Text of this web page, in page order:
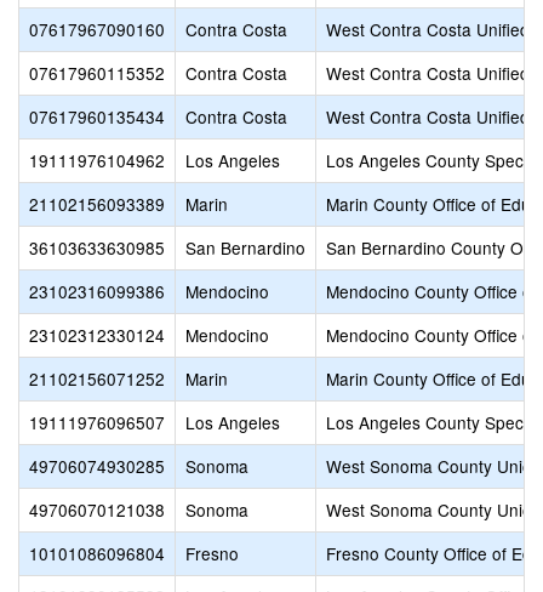
07617967090160
Contra Costa
West Contra Costa Unified
07617960115352
Contra Costa
West Contra Costa Unified
07617960135434
Contra Costa
West Contra Costa Unified
19111976104962
Los Angeles
Los Angeles County
21102156093389
Marin
Marin County Office of
36103633630985
San Bernardino
San Bernardino County
23102316099386
Mendocino
Mendocino County Office
23102312330124
Mendocino
Mendocino County Office
21102156071252
Marin
Marin County Office of
19111976096507
Los Angeles
Los Angeles County
49706074930285
Sonoma
West Sonoma County
49706070121038
Sonoma
West Sonoma County
10101086096804
Fresno
Fresno County Office of